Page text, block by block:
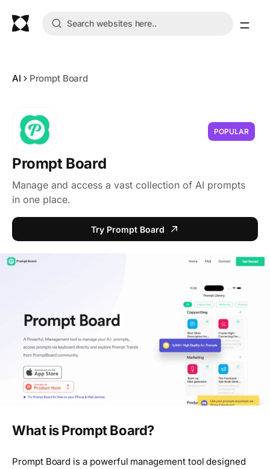
AI Prompt Board
POPULAR
Prompt Board
Manage and access a vast collection of AI prompts
in one place.
Try Prompt Board
What is Prompt Board?
Prompt Board is a powerful management tool designed